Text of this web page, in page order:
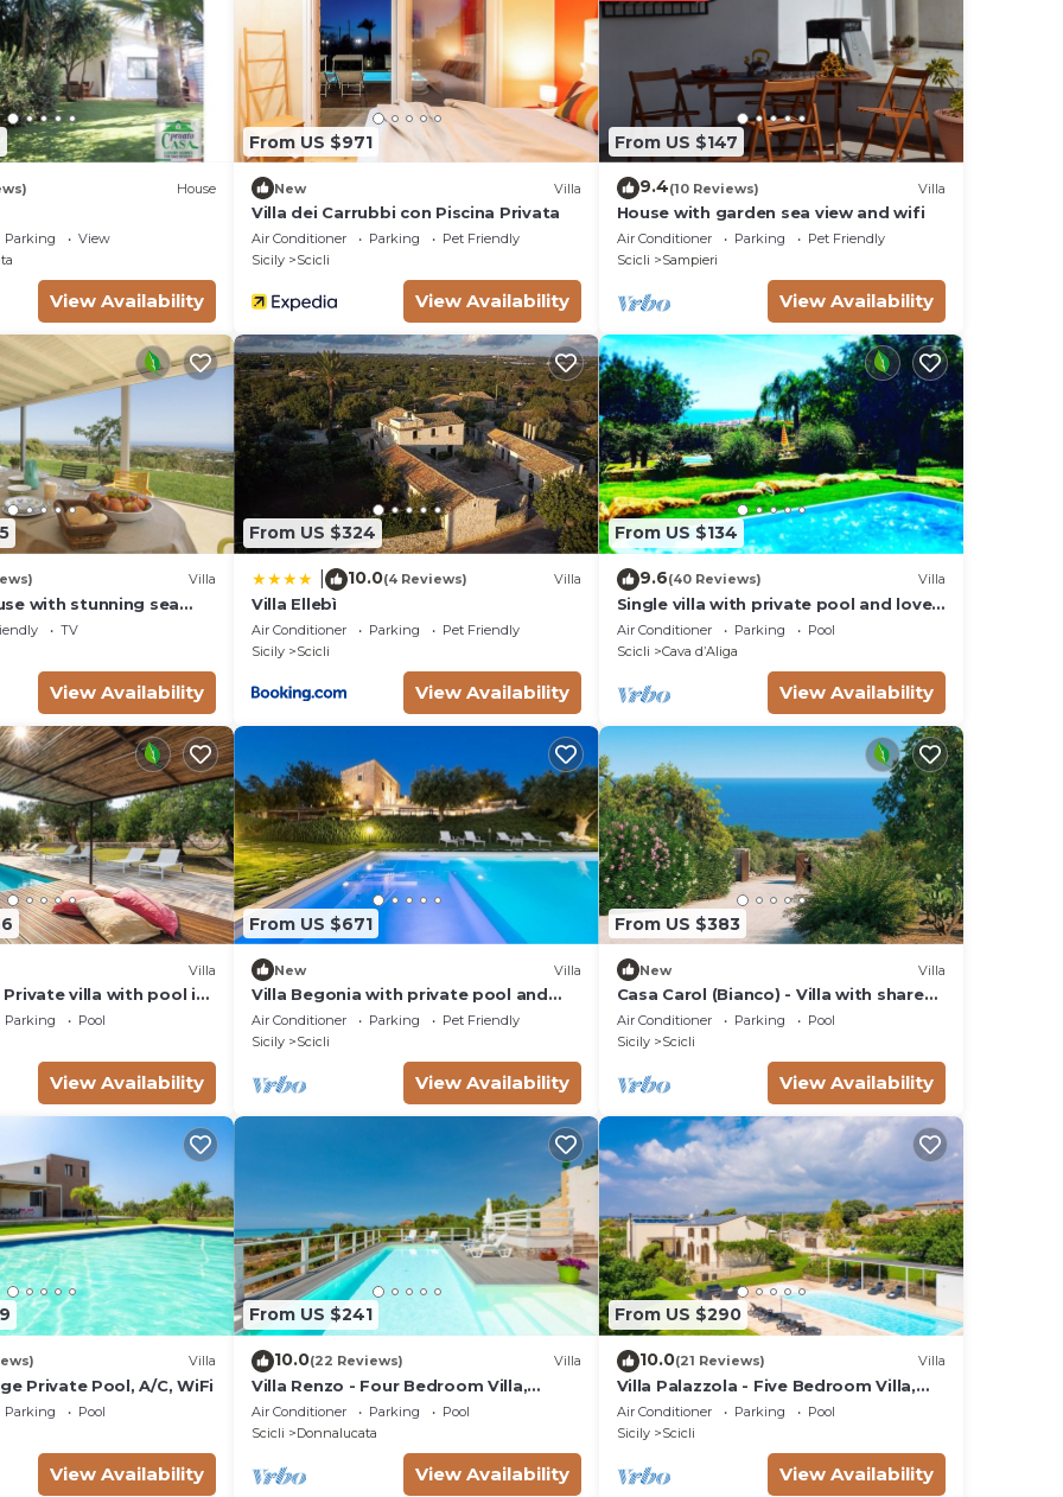
House
Parking
View
View Availability
From US $971
New Villa
Villa dei Carrubbi con Piscina Privata
Air Conditioner Parking
Pet Friendly
Sicily
Scicli
View Availability
From US $147
9.4(10 Reviews) Villa
House with garden sea view and wifi
Air Conditioner Parking
Pet Friendly
Scicli
Sampieri
View Availability
Villa
with stunning sea
bay of Sampieri, Sicily 6
TV
View Availability
From US $324
10.0(4 Reviews) Villa
Villa Ellebì
Air Conditioner Parking
Pet Friendly
Sicily
Scicli
View Availability
From US $134
9.6(40 Reviews) Villa
Single villa with private pool and lovely
sea view
Air Conditioner Parking
Pool
Scicli
Cava dʼAliga
View Availability
Villa
Private villa with pool in
Parking
Pool
View Availability
From US $671
New Villa
Villa Begonia with private pool and
tennis court
Air Conditioner Parking
Pet Friendly
Sicily
Scicli
View Availability
From US $383
New Villa
Casa Carol (Bianco) - Villa with shared
pool
Air Conditioner Parking
Pool
Sicily
Scicli
View Availability
Villa
Private Pool, A/C, WiFi
Parking
Pool
View Availability
From US $241
10.0(22 Reviews) Villa
Villa Renzo - Four Bedroom Villa,
Sleeps 8
Air Conditioner Parking
Pool
Scicli
Donnalucata
View Availability
From US $290
10.0(21 Reviews) Villa
Villa Palazzola - Five Bedroom Villa,
Sleeps 12
Air Conditioner Parking
Pool
Sicily
Scicli
View Availability